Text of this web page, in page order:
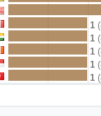
1
1
1
1
1